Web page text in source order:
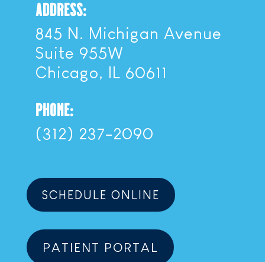
ADDRESS:
845 N. Michigan Avenue
Suite 955W
Chicago, IL 60611
PHONE:
(312) 237-2090
SCHEDULE ONLINE
PATIENT PORTAL